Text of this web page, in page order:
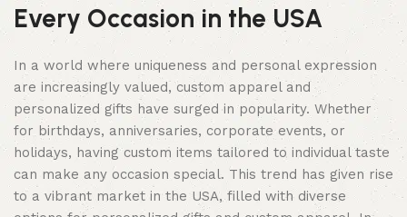
Every Occasion in the USA
In a world where uniqueness and personal expression
are increasingly valued, custom apparel and
personalized gifts have surged in popularity. Whether
for birthdays, anniversaries, corporate events, or
holidays, having custom items tailored to individual taste
can make any occasion special. This trend has given rise
to a vibrant market in the USA, filled with diverse